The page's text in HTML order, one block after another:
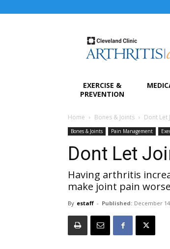
EXERCISE &
PREVENTION
Home Bones & Joints Dont Let
Bones & Joints Pain Management
Dont Let
Having arthritis
make joint pain
By estaff - Published: December